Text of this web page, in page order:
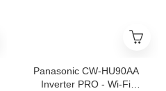
Panasonic CW-HU90AA
Inverter PRO - Wi-Fi